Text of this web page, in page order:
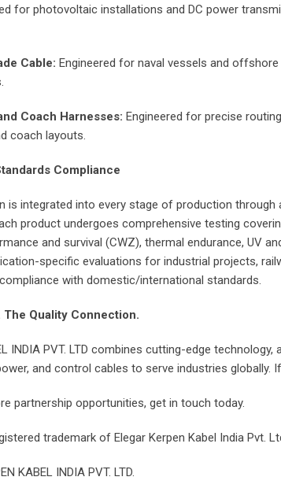
for photovoltaic installations and DC power
Cable: Engineered for naval vessels and
Coach Harnesses: Engineered for precise
coach layouts.
Compliance
is integrated into every stage of production
product undergoes comprehensive testing
and survival (CWZ), thermal endurance, UV
specific evaluations for industrial projects,
with domestic/international standards.
Quality Connection.
INDIA PVT. LTD combines cutting-edge
and control cables to serve industries globally.
partnership opportunities, get in touch today.
trademark of Elegar Kerpen Kabel India Pvt.
KABEL INDIA PVT. LTD.